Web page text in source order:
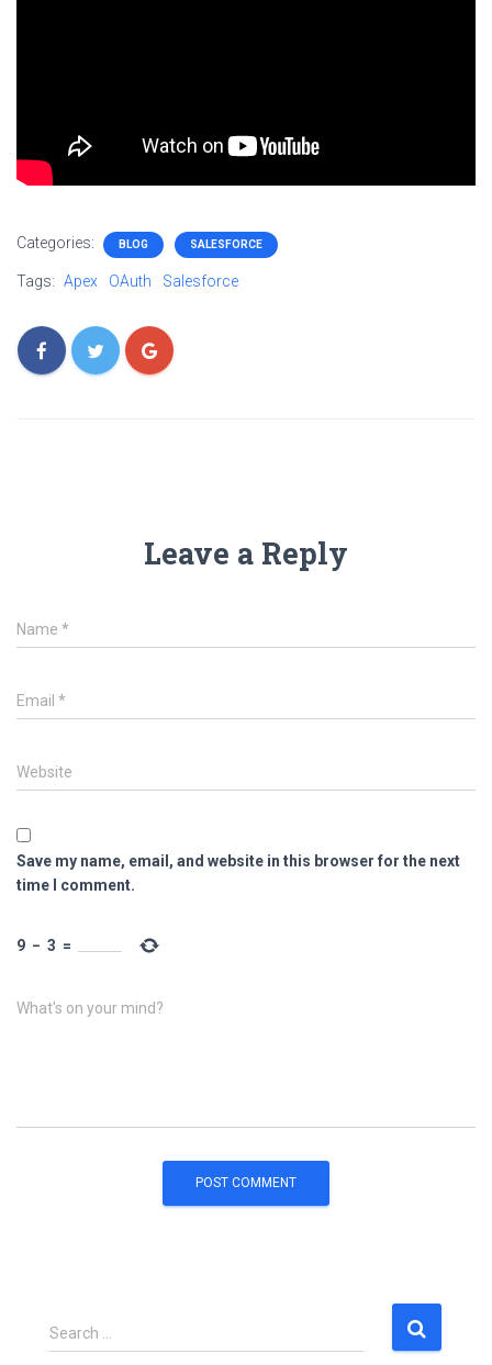
Categories: BLOG SALESFORCE
Tags: Apex OAuth Salesforce
Leave a Reply
Name *
Email *
Website
Save my name, email, and website in this browser for the next
time I comment.
9 − 3 =
What's on your mind?
S
e
Search …